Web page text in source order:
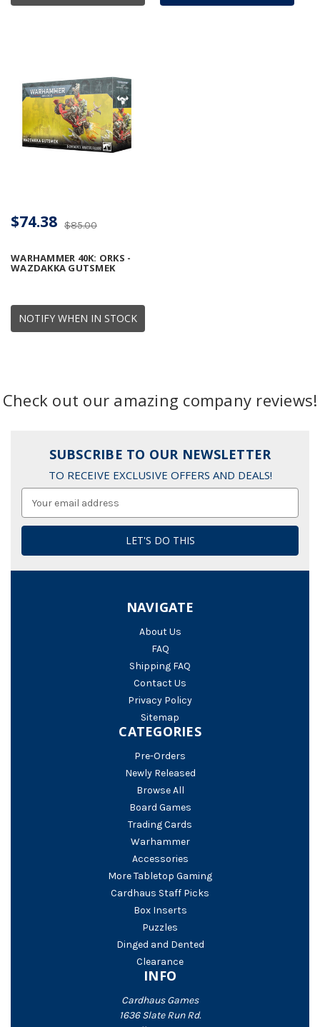
NOTIFY WHEN IN STOCK
WARHAMMER 40K: ORKS -
WAZDAKKA GUTSMEK
$85.00
$74.38
Check out our amazing company reviews!
SUBSCRIBE TO OUR NEWSLETTER
TO RECEIVE EXCLUSIVE OFFERS AND DEALS!
Address
NAVIGATE
About Us
FAQ
Shipping FAQ
Contact Us
Privacy Policy
Sitemap
CATEGORIES
Pre-Orders
Newly Released
Browse All
Board Games
Trading Cards
Warhammer
Accessories
More Tabletop Gaming
Cardhaus Staff Picks
Box Inserts
Puzzles
Dinged and Dented
Clearance
INFO
Cardhaus Games
1636 Slate Run Rd.